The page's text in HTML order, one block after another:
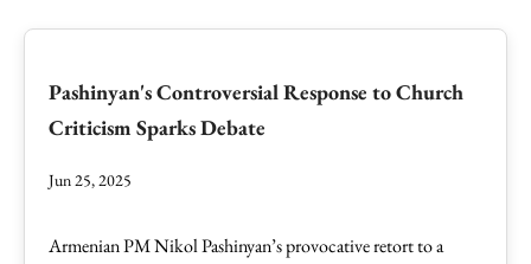
Pashinyan's Controversial Response to Church
Criticism Sparks Debate
Jun 25, 2025
Armenian PM Nikol Pashinyan’s provocative retort to a